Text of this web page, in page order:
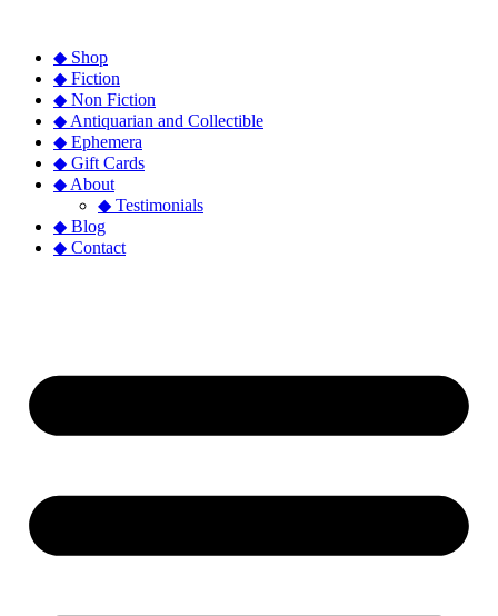
◆ Shop
◆ Fiction
◆ Non Fiction
◆ Antiquarian and Collectible
◆ Ephemera
◆ Gift Cards
◆ About
◆ Testimonials
◆ Blog
◆ Contact